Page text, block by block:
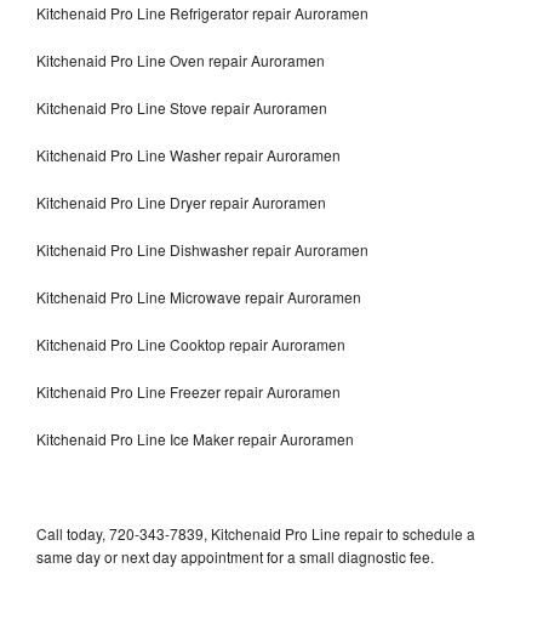
Kitchenaid Pro Line Refrigerator repair Auroramen
Kitchenaid Pro Line Oven repair Auroramen
Kitchenaid Pro Line Stove repair Auroramen
Kitchenaid Pro Line Washer repair Auroramen
Kitchenaid Pro Line Dryer repair Auroramen
Kitchenaid Pro Line Dishwasher repair Auroramen
Kitchenaid Pro Line Microwave repair Auroramen
Kitchenaid Pro Line Cooktop repair Auroramen
Kitchenaid Pro Line Freezer repair Auroramen
Kitchenaid Pro Line Ice Maker repair Auroramen
Call today, 720-343-7839, Kitchenaid Pro Line repair to schedule a
same day or next day appointment for a small diagnostic fee.